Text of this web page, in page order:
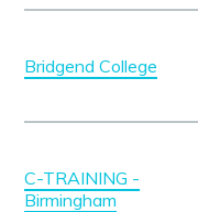
Bridgend College
C-TRAINING -
Birmingham